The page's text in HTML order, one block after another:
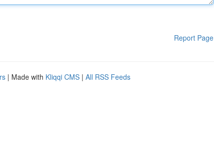
Report Page
| Made with Kliqqi CMS | All RSS Feeds